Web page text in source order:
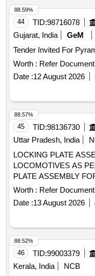
44 TID:98716078
Gujarat, India
GeM
Tender Invited For
Worth : Refer Document
Date :12 August 2026
88.59%
45 TID:98136730
Uttar Pradesh, India
LOCKING PLATE
LOCOMOTIVES AS
PLATE ASSEMBLY
PER SR DEE/TRS/
ALT-NIL [ Warranty
delivery ] ]
Worth : Refer Document
Date :13 August 2026
88.57%
46 TID:99003379
Kerala, India
NCB
88.52%